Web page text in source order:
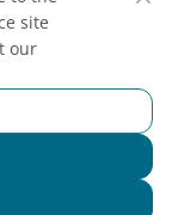
- No.:
on 30 June
made on 24
site
our